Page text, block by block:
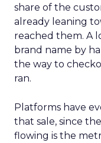
share of the
already leaning
reached them. A
brand name by
the way to
ran.
Platforms have
that sale, since
flowing is the